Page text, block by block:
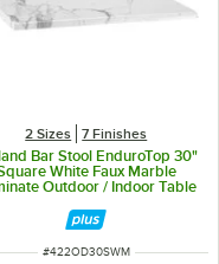
2 Sizes 7 Finishes
Bar Stool EnduroTop 30"
White Faux Marble
Outdoor / Indoor Table
ITEM NUMBER
#422OD30SWM